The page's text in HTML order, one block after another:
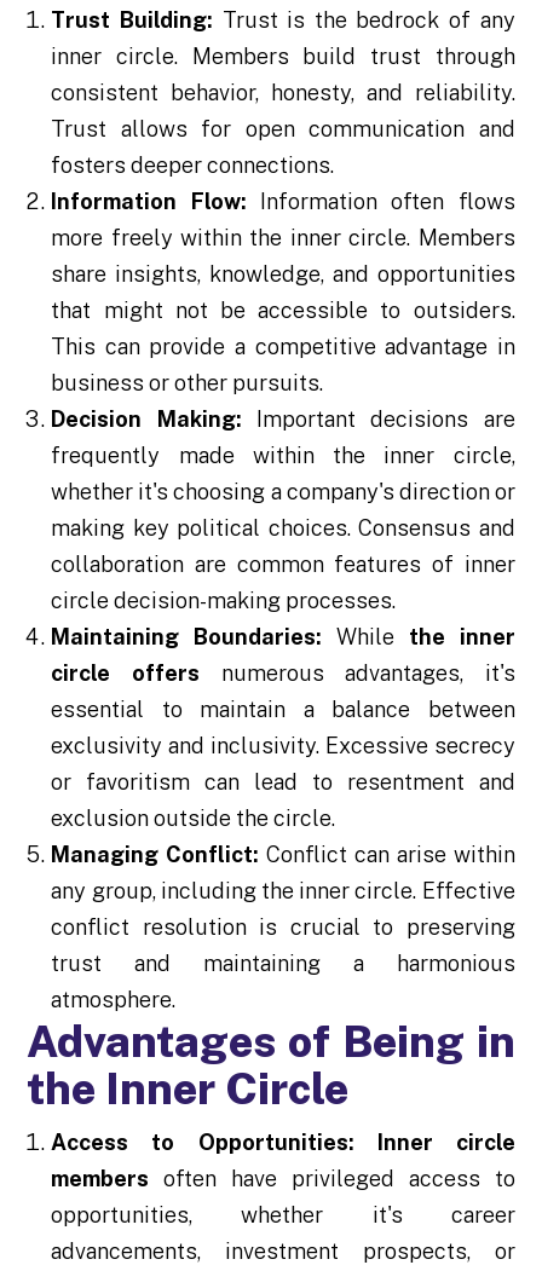
Trust Building: Trust is the bedrock of any
inner circle. Members build trust through
consistent behavior, honesty, and reliability.
Trust allows for open communication and
fosters deeper connections.
Information Flow: Information often flows
more freely within the inner circle. Members
share insights, knowledge, and opportunities
that might not be accessible to outsiders.
This can provide a competitive advantage in
business or other pursuits.
Decision Making: Important decisions are
frequently made within the inner circle,
whether it's choosing a company's direction or
making key political choices. Consensus and
collaboration are common features of inner
circle decision-making processes.
Maintaining Boundaries: While the inner
circle offers numerous advantages, it's
essential to maintain a balance between
exclusivity and inclusivity. Excessive secrecy
or favoritism can lead to resentment and
exclusion outside the circle.
Managing Conflict: Conflict can arise within
any group, including the inner circle. Effective
conflict resolution is crucial to preserving
trust and maintaining a harmonious
atmosphere.
Advantages of Being in
the Inner Circle
Access to Opportunities:
Inner circle
members often have privileged access to
opportunities, whether it's career
advancements, investment prospects, or